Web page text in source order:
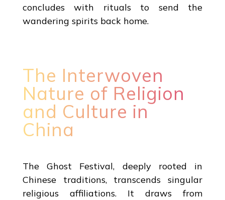
concludes with rituals to send the
wandering spirits back home.
The Interwoven
Nature of Religion
and Culture in
China
The Ghost Festival, deeply rooted in
Chinese traditions, transcends singular
religious affiliations. It draws from